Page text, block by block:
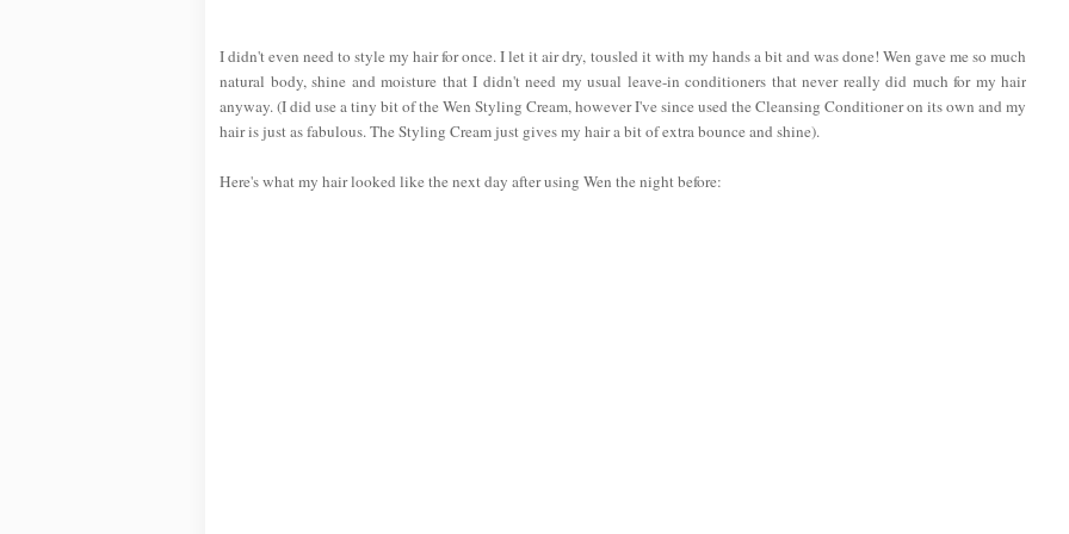
I didn't even need to style my hair for once. I let it air dry, tousled it with my hands a bit and was done! Wen gave me so much
natural body, shine and moisture that I didn't need my usual leave-in conditioners that never really did much for my hair
anyway. (I did use a tiny bit of the Wen Styling Cream, however I've since used the Cleansing Conditioner on its own and my
hair is just as fabulous. The Styling Cream just gives my hair a bit of extra bounce and shine).
Here's what my hair looked like the next day after using Wen the night before: